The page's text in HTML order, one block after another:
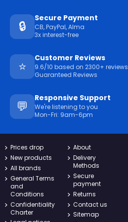
🔒
Secure Payment
CB, PayPal, Alma
3x interest-free
⭐
Customer Reviews
9.6/10 based on 2300+ reviews
Guaranteed Reviews
💬
Responsive Support
We're listening to you
Mon-Fri: 9am-6pm
Prices drop
New products
All brands
General Terms
and
Conditions
Confidentiality
Charter
About
Delivery
Methods
Secure
payment
Returns
Contact us
Sitemap